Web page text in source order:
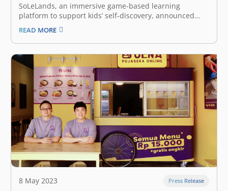
SoLeLands, an immersive game-based learning
platform to support kids’ self-discovery, announced
that the company had raised funding led by East
Ventures, with the participation of SMDV. The funding
will be allocated for capacity building and product
development in preparation for the soft launching in
the…
READ MORE
8 May 2023 Press Release